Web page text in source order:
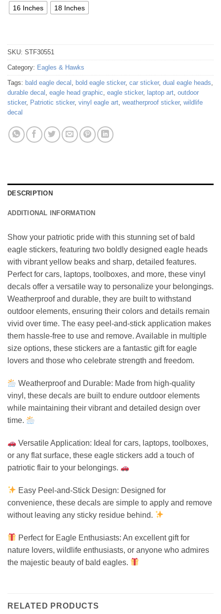
16 Inches 18 Inches
SKU: STF30551
Category: Eagles & Hawks
Tags: bald eagle decal , bold eagle sticker, car sticker, dual eagle heads,
durable decal , eagle head graphic, eagle sticker, laptop art, outdoor
sticker, Patriotic sticker, vinyl eagle art, weatherproof sticker, wildlife
decal
DESCRIPTION
ADDITIONAL INFORMATION
Show your patriotic pride with this stunning set of bald
eagle stickers, featuring two boldly designed eagle heads
with vibrant yellow beaks and sharp, detailed features.
Perfect for cars, laptops, toolboxes, and more, these vinyl
decals offer a versatile way to personalize your belongings.
Weatherproof and durable, they are built to withstand
outdoor elements, ensuring their colors and details remain
vivid over time. The easy peel-and-stick application makes
them hassle-free to use and remove. Available in multiple
size options, these stickers are a fantastic gift for eagle
lovers and those who celebrate strength and freedom.
Weatherproof and Durable: Made from high-quality
vinyl, these decals are built to endure outdoor elements
while maintaining their vibrant and detailed design over
time.
Versatile Application: Ideal for cars, laptops, toolboxes,
or any flat surface, these eagle stickers add a touch of
patriotic flair to your belongings.
Easy Peel-and-Stick Design: Designed for
convenience, these decals are simple to apply and remove
without leaving any sticky residue behind.
Perfect for Eagle Enthusiasts: An excellent gift for
nature lovers, wildlife enthusiasts, or anyone who admires
the majestic beauty of bald eagles.
RELATED PRODUCTS